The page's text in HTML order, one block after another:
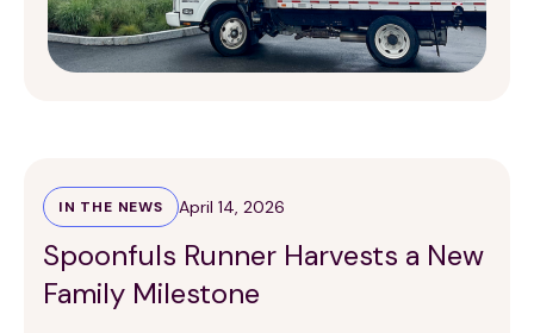
IN THE NEWS April 14, 2026
Spoonfuls Runner Harvests a New
Family Milestone